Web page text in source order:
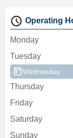
Operating
Monday
Tuesday
Wednesday
Thursday
Friday
Saturday
Sunday